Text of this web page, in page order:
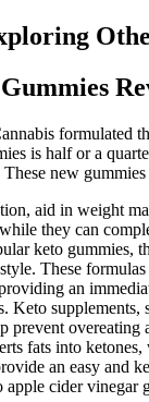
formulated
is half or a
new
aid in weight
they can
keto gummies,
These
an
Keto
prevent
fats into
an easy and
cider vinegar